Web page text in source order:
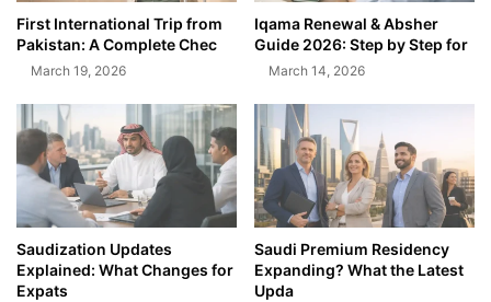
First International Trip from
Pakistan: A Complete Chec
March 19, 2026
Iqama Renewal & Absher
Guide 2026: Step by Step for
March 14, 2026
Saudization Updates
Explained: What Changes for
Expats
Saudi Premium Residency
Expanding? What the Latest
Upda